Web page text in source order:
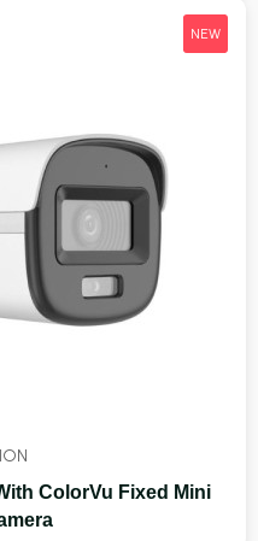
NEW
ColorVu Fixed Mini